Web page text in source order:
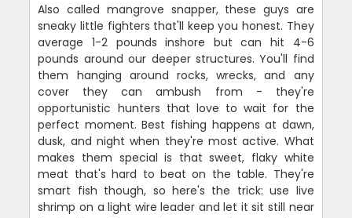
Also called mangrove snapper, these guys are
sneaky little fighters that'll keep you honest. They
average 1-2 pounds inshore but can hit 4-6
pounds around our deeper structures. You'll find
them hanging around rocks, wrecks, and any
cover they can ambush from - they're
opportunistic hunters that love to wait for the
perfect moment. Best fishing happens at dawn,
dusk, and night when they're most active. What
makes them special is that sweet, flaky white
meat that's hard to beat on the table. They're
smart fish though, so here's the trick: use live
shrimp on a light wire leader and let it sit still near